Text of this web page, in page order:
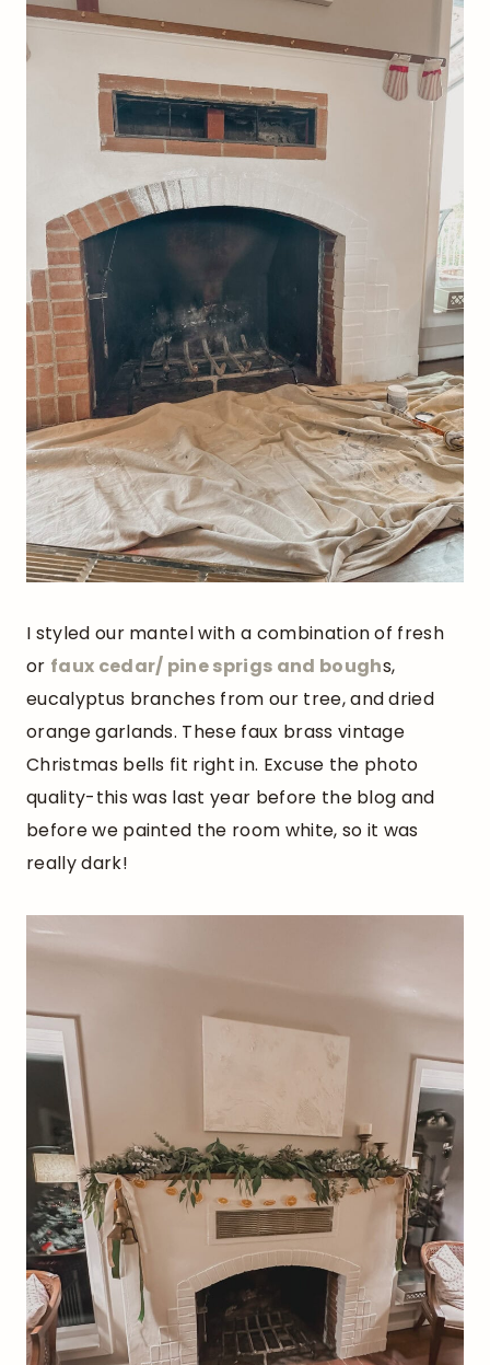
I styled our mantel with a combination of fresh
or faux cedar/ pine sprigs and boughs,
eucalyptus branches from our tree, and dried
orange garlands. These faux brass vintage
Christmas bells fit right in. Excuse the photo
quality-this was last year before the blog and
before we painted the room white, so it was
really dark!